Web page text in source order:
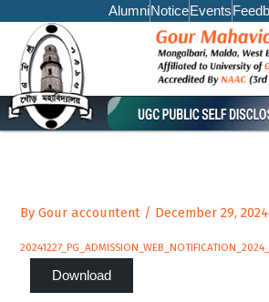
content
AlumniNoticeEvents
ByGour accountent / December 29, 2024
Download